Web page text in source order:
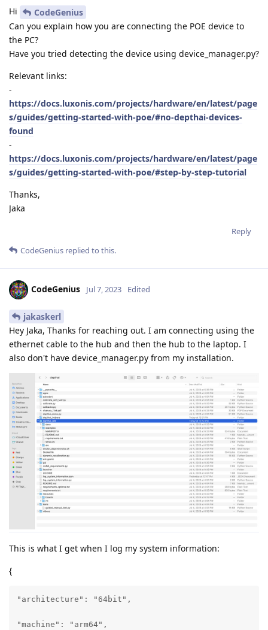
Hi
CodeGenius
Can you explain how you are connecting the POE device to
the PC?
Have you tried detecting the device using device_manager.py?
Relevant links:
-
https://docs.luxonis.com/projects/hardware/en/latest/page
s/guides/getting-started-with-poe/#no-depthai-devices-
found
-
https://docs.luxonis.com/projects/hardware/en/latest/page
s/guides/getting-started-with-poe/#step-by-step-tutorial
Thanks,
Jaka
Reply
CodeGenius replied to this.
CodeGenius Jul 7, 2023 Edited
jakaskerl
Hey Jaka, Thanks for reaching out. I am connecting using the
ethernet cable to the hub and then the hub to the laptop. I
also don't have device_manager.py from my installation.
This is what I get when I log my system information:
{
"architecture": "64bit",
"machine": "arm64",